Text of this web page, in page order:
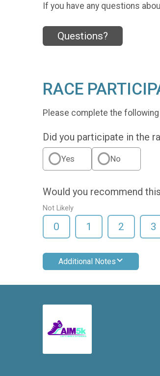
If you have any questions
Questions?
RACE
Please complete the
Did you participate in the
Yes No
Would you recommend
Not Likely
0 1 2 3
Additional Notes